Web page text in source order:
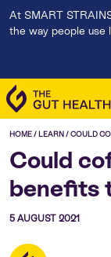
At SMART
the way people use
HOME/ LEARN/COULD
Could
benefits
5 AUGUST 2021